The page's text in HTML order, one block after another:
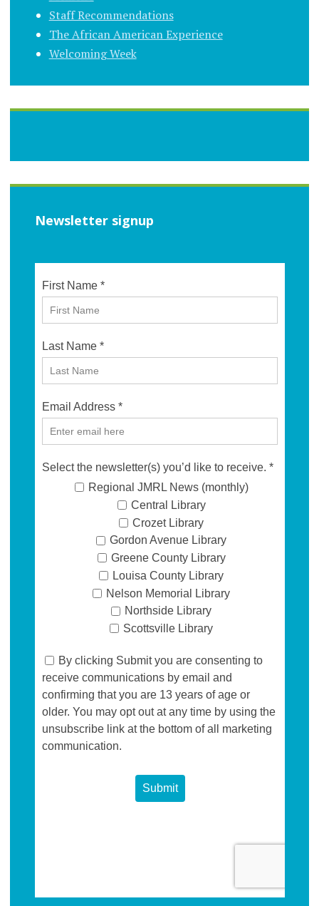
Staff Recommendations
The African American Experience
Welcoming Week
Newsletter signup